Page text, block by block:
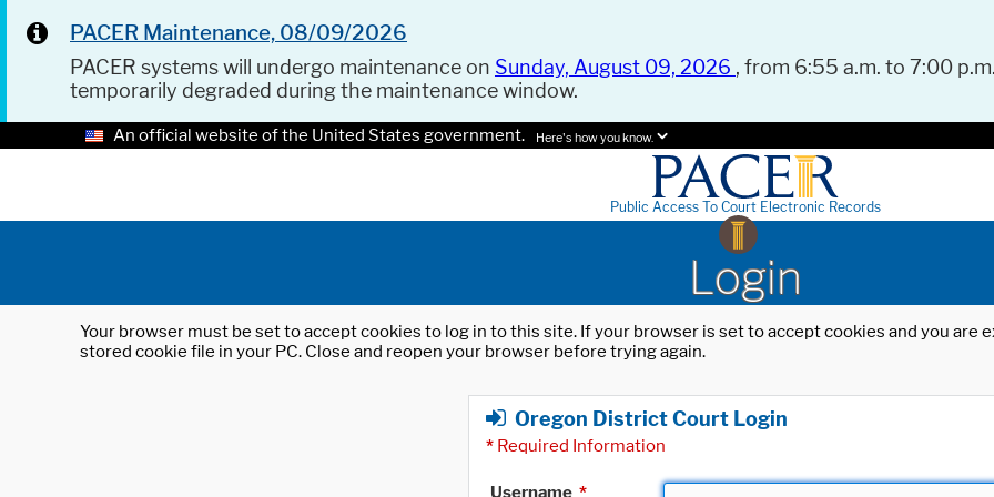
PACER Maintenance, 08/09/2026
PACER systems will undergo maintenance on Sunday, August 09, 2026 , from 6:55 a.m. to 7:00
temporarily degraded during the maintenance window.
An official website of the United States government. Here's how you know.
Public Access To Court Electronic Records
Login
Your browser must be set to accept cookies to log in to this site. If your browser is set to accept cookies and you
stored cookie file in your PC. Close and reopen your browser before trying again.
Oregon District Court Login
* Required Information
Username *